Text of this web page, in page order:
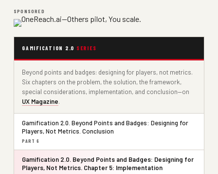
SPONSORED
GAMIFICATION 2.0 SERIES
Beyond points and badges: designing for players, not metrics.
Six chapters on the problem, the solution, the framework,
special considerations, implementation, and conclusion—on
UX Magazine.
Gamification 2.0. Beyond Points and Badges: Designing for
Players, Not Metrics. Conclusion
PART 6
Gamification 2.0. Beyond Points and Badges: Designing for
Players, Not Metrics. Chapter 5: Implementation